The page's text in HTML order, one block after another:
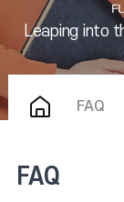
FAQ
FAQ